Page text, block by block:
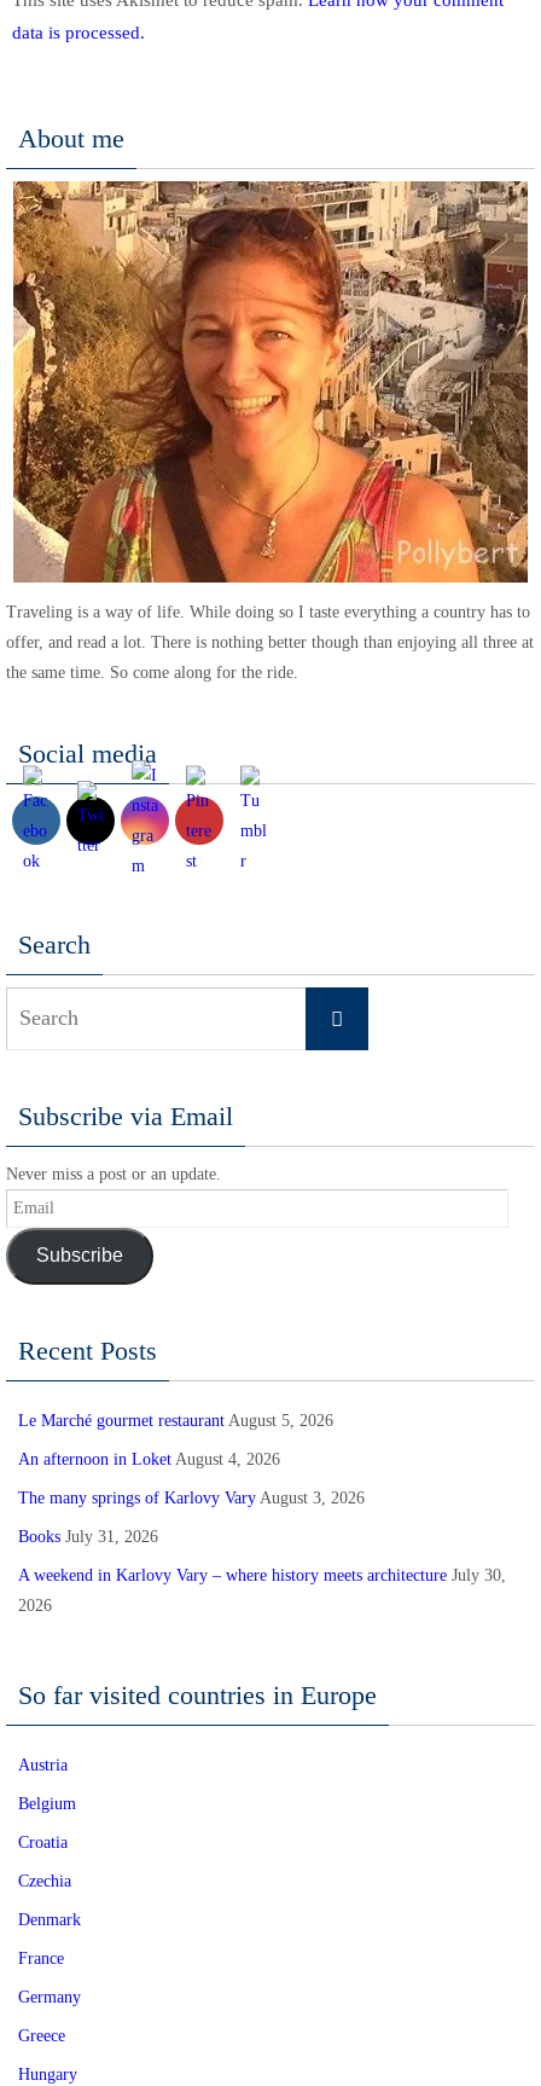
data is processed.
About me
Traveling is a way of life. While doing so I taste everything a country has to
offer, and read a lot. There is nothing better though than enjoying all three at
the same time. So come along for the ride.
Social media
Search
Search
Subscribe via Email
Never miss a post or an update.
Email
Subscribe
Recent Posts
Le Marché gourmet restaurant August 5, 2026
An afternoon in Loket August 4, 2026
The many springs of Karlovy Vary August 3, 2026
Books July 31, 2026
A weekend in Karlovy Vary – where history meets architecture July 30,
2026
So far visited countries in Europe
Austria
Belgium
Croatia
Czechia
Denmark
France
Germany
Greece
Hungary